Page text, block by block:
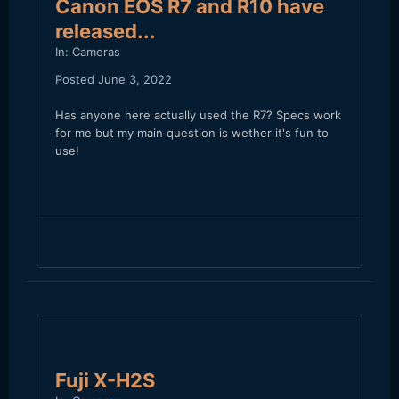
Canon EOS R7 and R10 have
released...
In: Cameras
Posted June 3, 2022
Has anyone here actually used the R7? Specs work
for me but my main question is wether it's fun to
use!
Fuji X-H2S